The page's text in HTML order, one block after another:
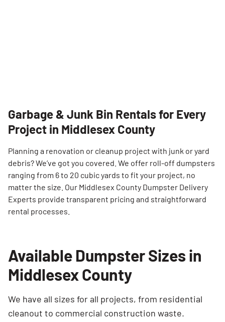
Garbage & Junk Bin Rentals for Every
Project in Middlesex County
Planning a renovation or cleanup project with junk or yard
debris? We’ve got you covered. We offer roll-off dumpsters
ranging from 6 to 20 cubic yards to fit your project, no
matter the size. Our Middlesex County Dumpster Delivery
Experts provide transparent pricing and straightforward
rental processes.
Available Dumpster Sizes in
Middlesex County
We have all sizes for all projects, from residential
cleanout to commercial construction waste.
Search for:
SEARCH